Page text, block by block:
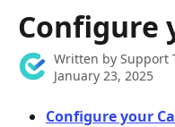
Configure
Written by Support
January 23, 2025
Configure your